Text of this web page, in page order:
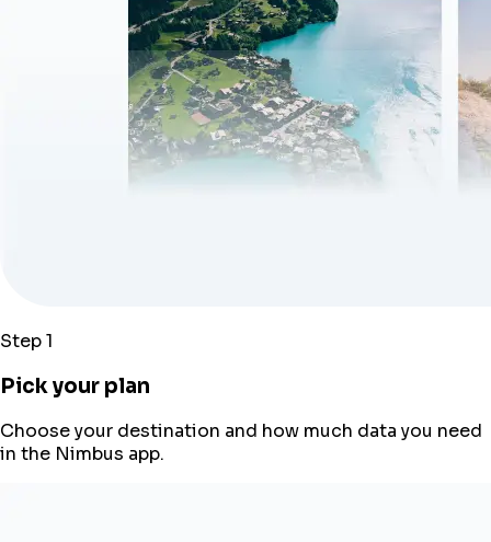
Step 1
Pick your plan
Choose your destination and how much data you need
in the Nimbus app.